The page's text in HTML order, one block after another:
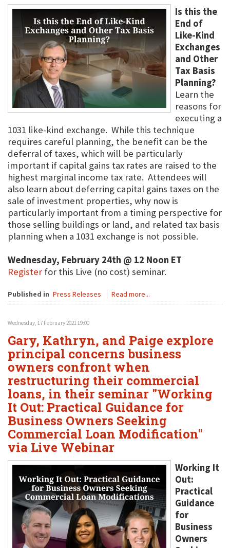
Is this the
End of
Like-Kind
Exchanges
and Other
Tax Basis
Planning?
Learn the
reasons for
executing a
1031 like-kind exchange. While this technique
requires careful planning, the benefit can be the
deferral of taxes, which will be particularly
important if capital gains tax rates are raised to the
highest marginal income tax rate. Attendees will
also learn about deferring capital gains taxes on the
sale of investment properties, why now is
particularly important from a timing perspective for
those selling buildings or land, and related tax basis
planning when a 1031 exchange is not possible.
Wednesday, February 24th @ 12 Noon ET
Register for this Live (no cost) seminar.
Published in Press Releases Read more...
Wednesday, 17 February 2021 19:00
Gary, Kathryn, and Paige explore
principal concerns business
owners confront when
restructuring their commercial
loans, in their seminar "Working
It Out: Practical Guidance for
Business Owners Seeking
Commercial Loan Modification"
via Live Webinar
Working It
Out:
Practical
Guidance
for
Business
Owners